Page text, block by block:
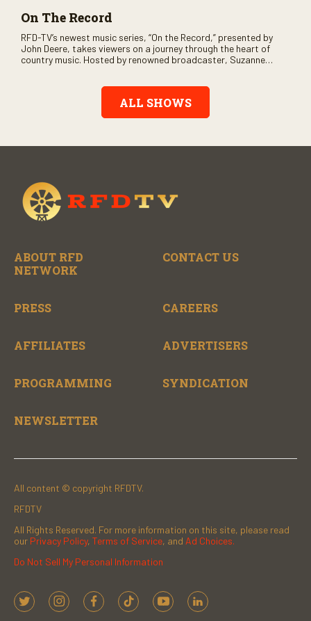
On The Record
RFD-TV’s newest music series, “On the Record,” presented by
John Deere, takes viewers on a journey through the heart of
country music. Hosted by renowned broadcaster, Suzanne
Record” also gives viewers a front row seat to intimate
performances and exclusive music video releases, highlighting
the broad scope of Nashville’s talent.
ALL SHOWS
ABOUT RFD
NETWORK
CONTACT US
PRESS CAREERS
AFFILIATES ADVERTISERS
PROGRAMMING SYNDICATION
NEWSLETTER
All content © copyright RFDTV.
RFDTV
All Rights Reserved. For more information on this site, please read
our Privacy Policy, Terms of Service, and Ad Choices.
Do Not Sell My Personal Information
t
i
f
t
y
l